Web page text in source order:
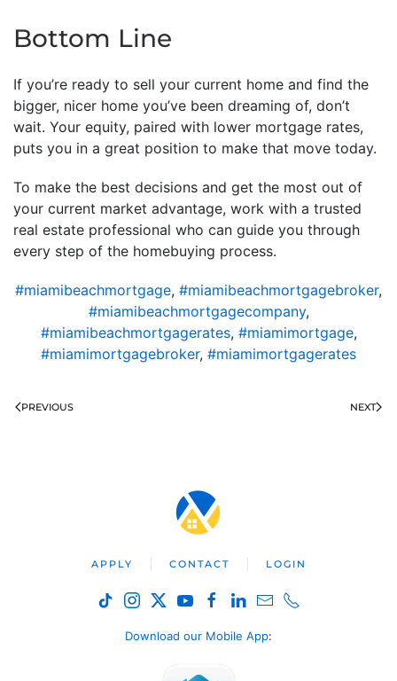
Bottom Line
If you’re ready to sell your current home and find the
bigger, nicer home you’ve been dreaming of, don’t
wait. Your equity, paired with lower mortgage rates,
puts you in a great position to make that move today.
To make the best decisions and get the most out of
your current market advantage, work with a trusted
real estate professional who can guide you through
every step of the homebuying process.
#miamibeachmortgage, #miamibeachmortgagebroker,
#miamibeachmortgagecompany,
#miamibeachmortgagerates, #miamimortgage,
#miamimortgagebroker, #miamimortgagerates
PREVIOUS NEXT
APPLY CONTACT LOGIN
Download our Mobile App: